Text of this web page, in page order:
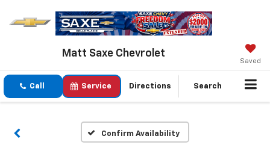
Matt Saxe Chevrolet
Saved
Call Service Directions Search
Confirm Availability